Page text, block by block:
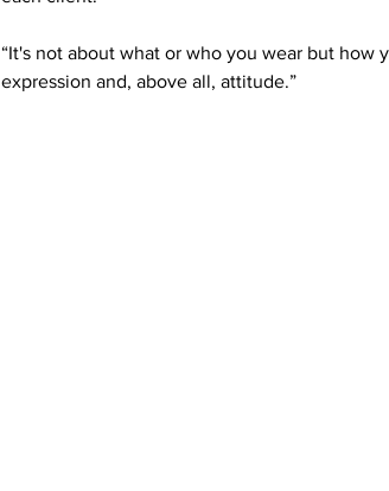
“It's not about what or who you wear but how
expression and, above all, attitude.”